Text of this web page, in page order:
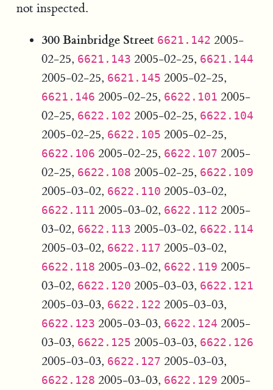
not inspected.
300 Bainbridge Street 6621.142 2005-
02-25, 6621.143 2005-02-25, 6621.144
2005-02-25, 6621.145 2005-02-25,
6621.146 2005-02-25, 6622.101 2005-
02-25, 6622.102 2005-02-25, 6622.104
2005-02-25, 6622.105 2005-02-25,
6622.106 2005-02-25, 6622.107 2005-
02-25, 6622.108 2005-02-25, 6622.109
2005-03-02, 6622.110 2005-03-02,
6622.111 2005-03-02, 6622.112 2005-
03-02, 6622.113 2005-03-02, 6622.114
2005-03-02, 6622.117 2005-03-02,
6622.118 2005-03-02, 6622.119 2005-
03-02, 6622.120 2005-03-03, 6622.121
2005-03-03, 6622.122 2005-03-03,
6622.123 2005-03-03, 6622.124 2005-
03-03, 6622.125 2005-03-03, 6622.126
2005-03-03, 6622.127 2005-03-03,
6622.128 2005-03-03, 6622.129 2005-